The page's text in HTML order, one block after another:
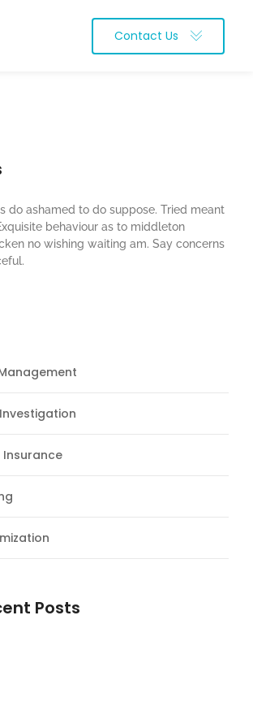
Contact Us
do ashamed to do suppose. Tried meant
behaviour as to middleton
no wishing waiting am. Say concerns
Insurance
Posts